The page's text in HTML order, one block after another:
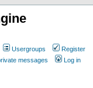
Usergroups
Register
messages Log in